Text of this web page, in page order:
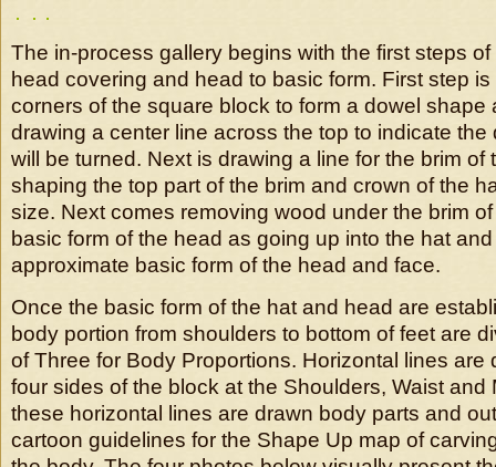
The in-process gallery begins with the first steps
head covering and head to basic form. First step
corners of the square block to form a dowel shape
drawing a center line across the top to indicate the
will be turned. Next is drawing a line for the brim of
shaping the top part of the brim and crown of the
size. Next comes removing wood under the brim
basic form of the head as going up into the hat
approximate basic form of the head and face.
Once the basic form of the hat and head are
body portion from shoulders to bottom of feet are
of Three for Body Proportions. Horizontal lines are
four sides of the block at the Shoulders, Waist
these horizontal lines are drawn body parts and
cartoon guidelines for the Shape Up map of